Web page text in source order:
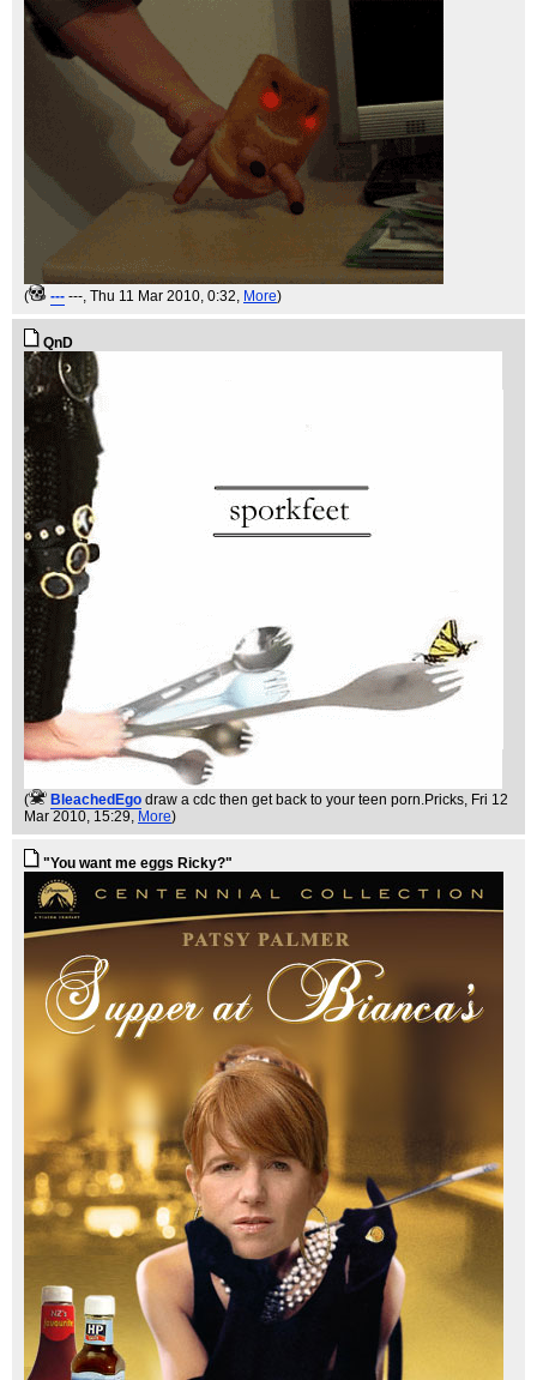
( --- --- , Thu 11 Mar 2010, 0:32, More)
QnD
( BleachedEgo draw a cdc then get back to your teen porn.Pricks , Fri 12
Mar 2010, 15:29, More)
"You want me eggs Ricky?"